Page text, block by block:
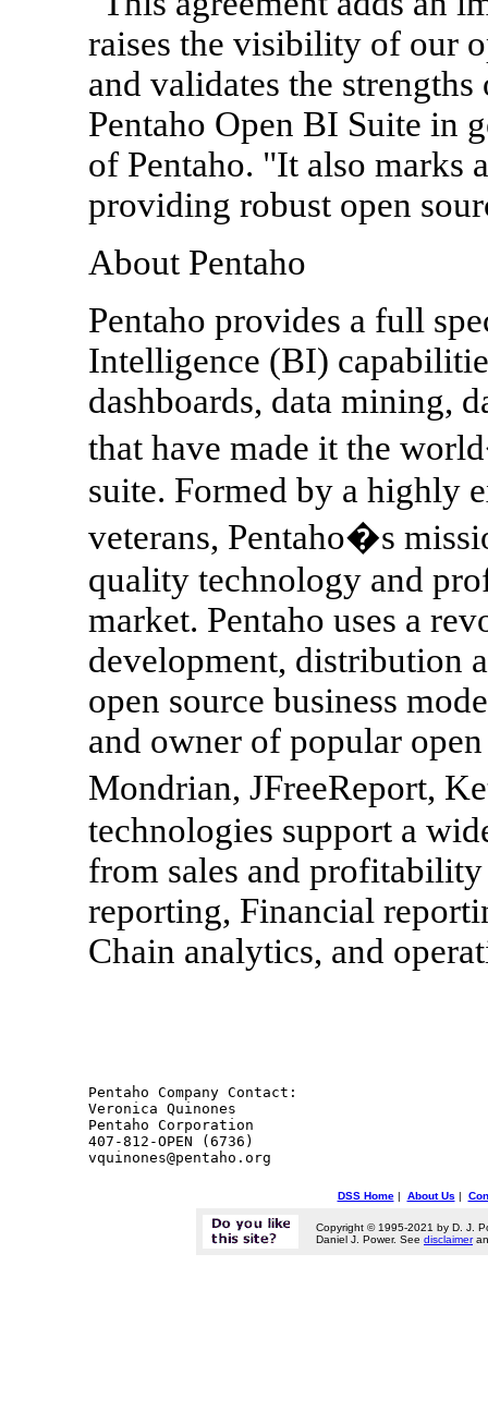
raises the visibility of our
and validates the
Pentaho Open BI Suite in
of Pentaho. "It also marks
providing robust open
About Pentaho
Pentaho provides a full
Intelligence (BI)
dashboards, data mining,
that have made it the
suite. Formed by a highly
veterans, Pentaho�s
quality technology and
market. Pentaho uses a
development, distribution
open source business
and owner of popular
Mondrian, JFreeReport,
technologies support a
from sales and
reporting, Financial
Chain analytics, and
Pentaho Company Contact:
Veronica Quinones
Pentaho Corporation
407-812-OPEN (6736)
DSS Home| About Us |
Copyright © 1995-2021 by D. J.
Daniel J. Power. See disclaimer